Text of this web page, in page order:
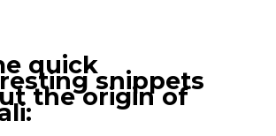
quick
snippets
the origin of